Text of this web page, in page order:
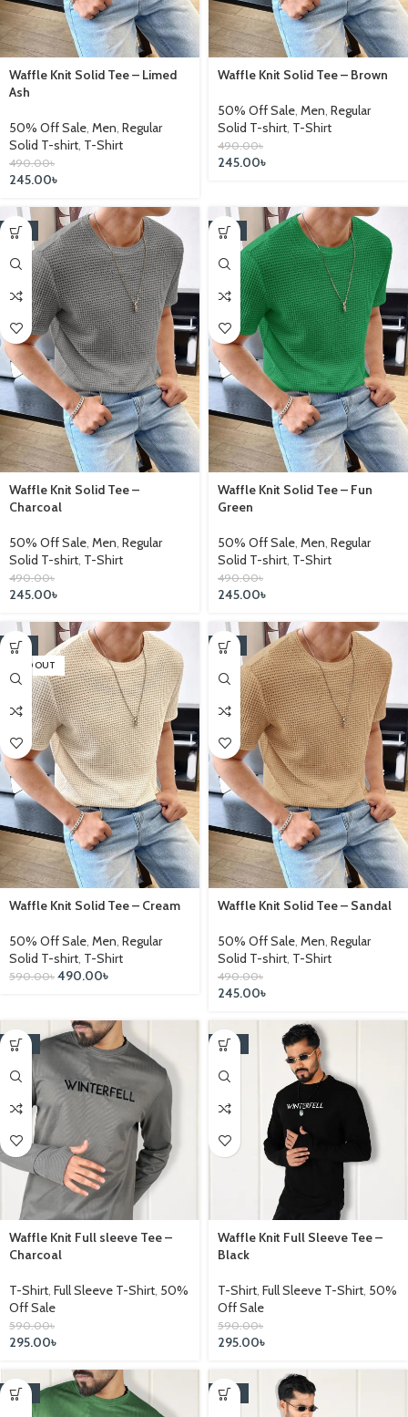
Waffle Knit Solid Tee – Limed
Ash
50% Off Sale, Men, Regular
Solid T-shirt, T-Shirt
490.00৳
245.00৳
Waffle Knit Solid Tee – Brown
50% Off Sale, Men, Regular
Solid T-shirt, T-Shirt
490.00৳
245.00৳
-17%
Waffle Knit Solid Tee –
Charcoal
50% Off Sale, Men, Regular
Solid T-shirt, T-Shirt
490.00৳
245.00৳
-17%
Waffle Knit Solid Tee – Fun
Green
50% Off Sale, Men, Regular
Solid T-shirt, T-Shirt
490.00৳
245.00৳
-17%
SOLD OUT
Waffle Knit Solid Tee – Cream
50% Off Sale, Men, Regular
Solid T-shirt, T-Shirt
590.00৳ 490.00৳
-17%
Waffle Knit Solid Tee – Sandal
50% Off Sale, Men, Regular
Solid T-shirt, T-Shirt
490.00৳
245.00৳
-25%
Waffle Knit Full sleeve Tee –
Charcoal
T-Shirt, Full Sleeve T-Shirt, 50%
Off Sale
590.00৳
295.00৳
-25%
Waffle Knit Full Sleeve Tee –
Black
T-Shirt, Full Sleeve T-Shirt, 50%
Off Sale
590.00৳
295.00৳
-25% -25%